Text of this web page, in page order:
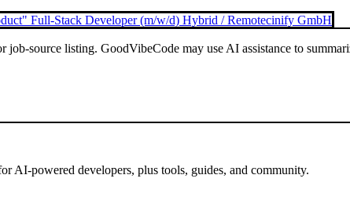
Full-Stack Developer (m/w/d) Hybrid / Remotecinify GmbH
job-source listing. GoodVibeCode may use AI assistance to
AI-powered developers, plus tools, guides, and community.